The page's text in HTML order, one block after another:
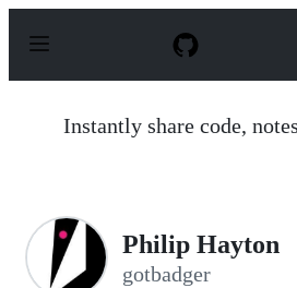
p
Instantly share code,
Philip Hayton
gotbadger